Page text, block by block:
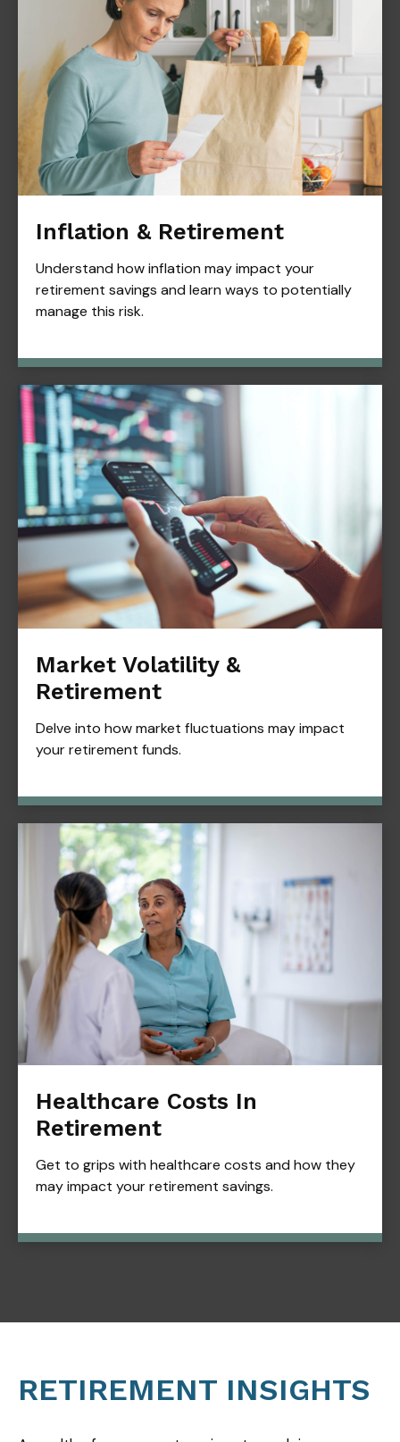
Inflation & Retirement
Understand how inflation may impact your
retirement savings and learn ways to potentially
manage this risk.
Market Volatility &
Retirement
Delve into how market fluctuations may impact
your retirement funds.
Healthcare Costs In
Retirement
Get to grips with healthcare costs and how they
may impact your retirement savings.
RETIREMENT INSIGHTS